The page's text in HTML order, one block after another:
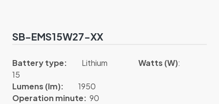
SB-EMS15W27-XX
Battery type: Lithium Watts (W):
15
Lumens (lm): 1950
Operation minute: 90